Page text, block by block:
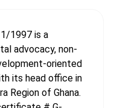
1997 is a
advocacy, non-
oriented
its head office in
Region of Ghana.